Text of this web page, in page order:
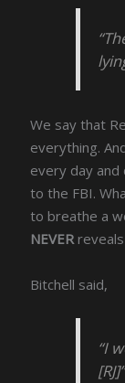
We say that
everything.
every day and
to the FBI.
to breathe a
NEVER
Bitchell said,
“I
[RJ]”